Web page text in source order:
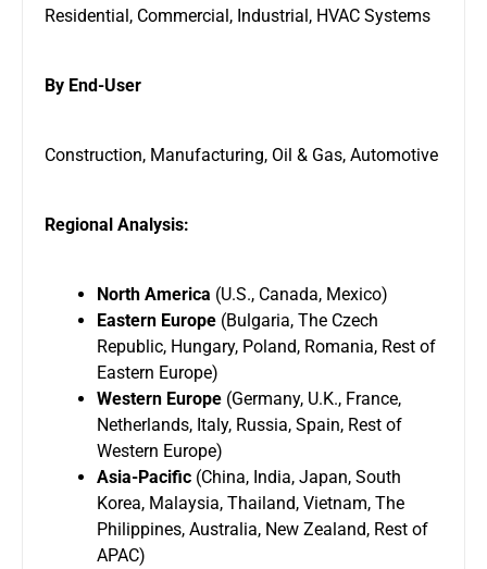
Residential, Commercial, Industrial, HVAC Systems
By End-User
Construction, Manufacturing, Oil & Gas, Automotive
Regional Analysis:
North America (U.S., Canada, Mexico)
Eastern Europe (Bulgaria, The Czech
Republic, Hungary, Poland, Romania, Rest of
Eastern Europe)
Western Europe (Germany, U.K., France,
Netherlands, Italy, Russia, Spain, Rest of
Western Europe)
Asia-Pacific (China, India, Japan, South
Korea, Malaysia, Thailand, Vietnam, The
Philippines, Australia, New Zealand, Rest of
APAC)